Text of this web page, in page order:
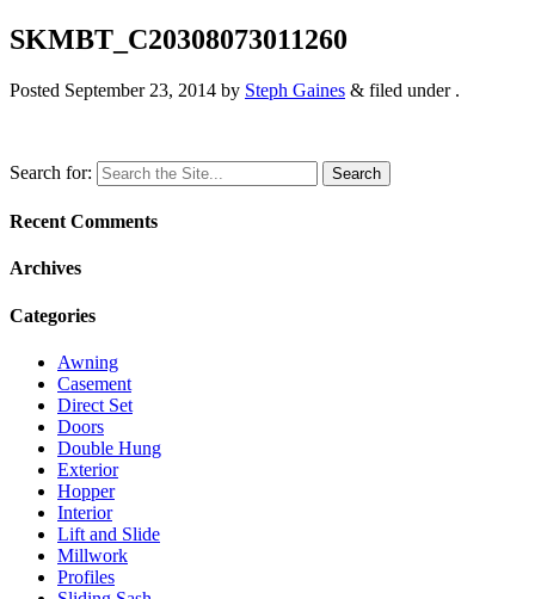
SKMBT_C20308073011260
Posted September 23, 2014 by Steph Gaines & filed under .
Search for:
Recent Comments
Archives
Categories
Awning
Casement
Direct Set
Doors
Double Hung
Exterior
Hopper
Interior
Lift and Slide
Millwork
Profiles